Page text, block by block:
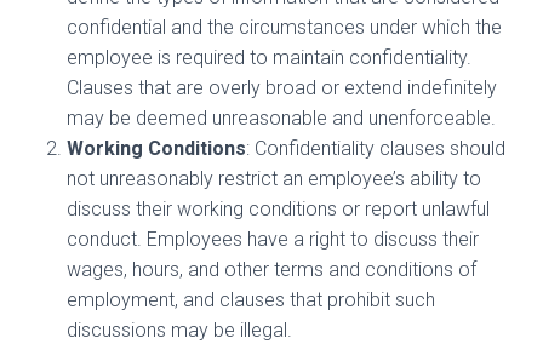
confidential and the circumstances under which the
employee is required to maintain confidentiality.
Clauses that are overly broad or extend indefinitely
may be deemed unreasonable and unenforceable.
Working Conditions: Confidentiality clauses should
not unreasonably restrict an employee’s ability to
discuss their working conditions or report unlawful
conduct. Employees have a right to discuss their
wages, hours, and other terms and conditions of
employment, and clauses that prohibit such
discussions may be illegal.